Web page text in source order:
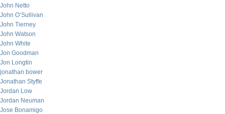
John Netto
John O’Sullivan
John Tierney
John Watson
John White
Jon Goodman
Jon Longtin
jonathan bower
Jonathan Styffe
Jordan Low
Jordan Neuman
Jose Bonamigo